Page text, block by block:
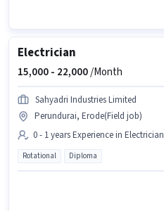
Electrician
15,000 - 22,000/Month
Sahyadri Industries Limited
Perundurai, Erode(Field job)
0 - 1 years Experience in Electrician
Rotational Diploma